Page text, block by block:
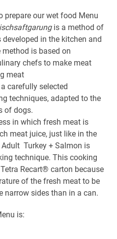
prepare our wet food Menu
is a method of
in the kitchen and
is based on
chefs to make meat
meat
carefully selected
techniques, adapted to the
of dogs.
in which fresh meat is
meat juice, just like in the
Turkey + Salmon is
technique. This cooking
Recart® carton because
of the fresh meat to be
narrow sides than in a can.
is: